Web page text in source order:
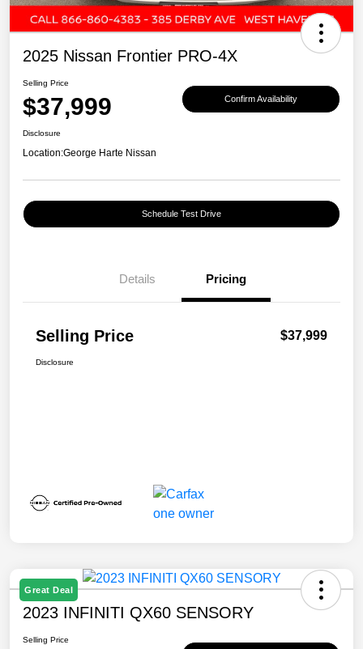
2025 Nissan Frontier PRO-4X
Selling Price
$37,999 Confirm Availability
Disclosure
Location:George Harte Nissan
Schedule Test Drive
Details Pricing
Selling Price $37,999
Disclosure
Great Deal
2023 INFINITI QX60 SENSORY
Selling Price